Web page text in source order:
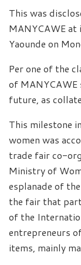
This was
MANYCAWE
Yaounde on
Per one of the
of MANYCAWE
future, as
This milestone
women was
trade fair co-
Ministry of
esplanade of
the fair that
of the
entrepreneurs
items, mainly